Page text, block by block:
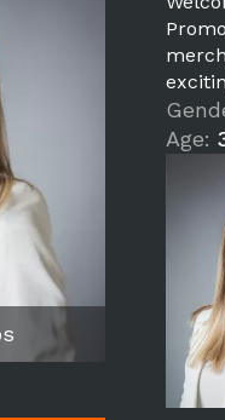
Age: